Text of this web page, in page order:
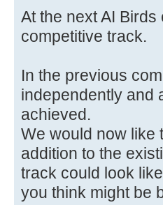
At the next AI
competitive track.
In the previous
independently and
achieved.
We would now like
addition to the
track could look
you think might be